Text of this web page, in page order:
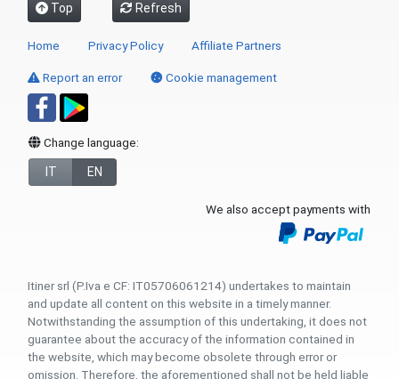
Top Refresh
Home Privacy Policy Affiliate Partners
Report an error Cookie management
Change language:
IT EN
We also accept payments with
Itiner srl (P.Iva e CF: IT05706061214) undertakes to maintain
and update all content on this website in a timely manner.
Notwithstanding the assumption of this undertaking, it does not
guarantee about the accuracy of the information contained in
the website, which may become obsolete through error or
omission. Therefore, the aforementioned shall not be held liable